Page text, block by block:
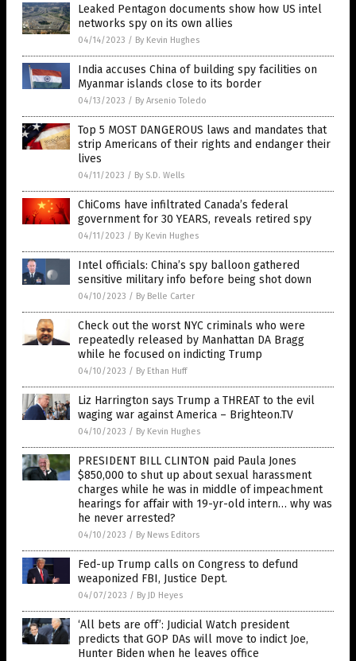
Leaked Pentagon documents show how US intel
networks spy on its own allies
04/14/2023 / By Kevin Hughes
India accuses China of building spy facilities on
Myanmar islands close to its border
04/13/2023 / By Arsenio Toledo
Top 5 MOST DANGEROUS laws and mandates that
strip Americans of their rights and endanger their
lives
04/11/2023 / By S.D. Wells
ChiComs have infiltrated Canada’s federal
government for 30 YEARS, reveals retired spy
04/11/2023 / By Kevin Hughes
Intel officials: China’s spy balloon gathered
sensitive military info before being shot down
04/10/2023 / By Belle Carter
Check out the worst NYC criminals who were
repeatedly released by Manhattan DA Bragg
while he focused on indicting Trump
04/10/2023 / By Ethan Huff
Liz Harrington says Trump a THREAT to the evil
waging war against America – Brighteon.TV
04/10/2023 / By Kevin Hughes
PRESIDENT BILL CLINTON paid Paula Jones
$850,000 to shut up about sexual harassment
charges while he was in middle of impeachment
hearings for affair with 19-yr-old intern… why was
he never arrested?
04/10/2023 / By News Editors
Fed-up Trump calls on Congress to defund
weaponized FBI, Justice Dept.
04/07/2023 / By JD Heyes
‘All bets are off’: Judicial Watch president
predicts that GOP DAs will move to indict Joe,
Hunter Biden when he leaves office